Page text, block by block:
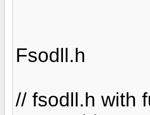
Fsodll.h
// fsodll.h with